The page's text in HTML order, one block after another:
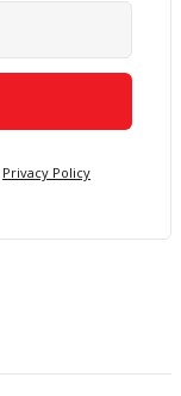
Privacy Policy